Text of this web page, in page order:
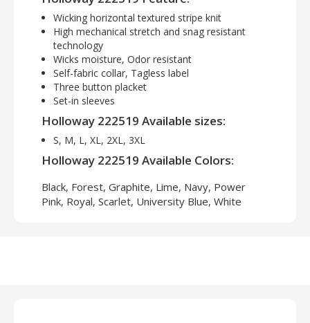
Wicking horizontal textured stripe knit
High mechanical stretch and snag resistant
technology
Wicks moisture, Odor resistant
Self-fabric collar, Tagless label
Three button placket
Set-in sleeves
Holloway 222519 Available sizes:
S, M, L, XL, 2XL, 3XL
Holloway 222519 Available Colors:
Black, Forest, Graphite, Lime, Navy, Power
Pink, Royal, Scarlet, University Blue, White